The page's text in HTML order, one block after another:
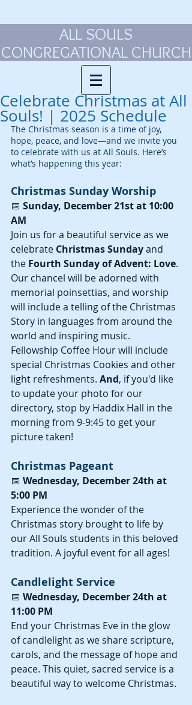
ALL SOULS
CONGREGATIONAL CHURCH
Celebrate Christmas at All
Souls! | 2025 Schedule
The Christmas season is a time of joy,
hope, peace, and love—and we invite you
to celebrate with us at All Souls. Here’s
what’s happening this year:
Christmas Sunday Worship
📅 Sunday, December 21st at 10:00
AM
Join us for a beautiful service as we
celebrate Christmas Sunday and
the Fourth Sunday of Advent: Love.
Our chancel will be adorned with
memorial poinsettias, and worship
will include a telling of the Christmas
Story in languages from around the
world and inspiring music.
Fellowship Coffee Hour will include
special Christmas Cookies and other
light refreshments. And, if you'd like
to update your photo for our
directory, stop by Haddix Hall in the
morning from 9-9:45 to get your
picture taken!
Christmas Pageant
📅 Wednesday, December 24th at
5:00 PM
Experience the wonder of the
Christmas story brought to life by
our All Souls students in this beloved
tradition. A joyful event for all ages!
Candlelight Service
📅 Wednesday, December 24th at
11:00 PM
End your Christmas Eve in the glow
of candlelight as we share scripture,
carols, and the message of hope and
peace. This quiet, sacred service is a
beautiful way to welcome Christmas.